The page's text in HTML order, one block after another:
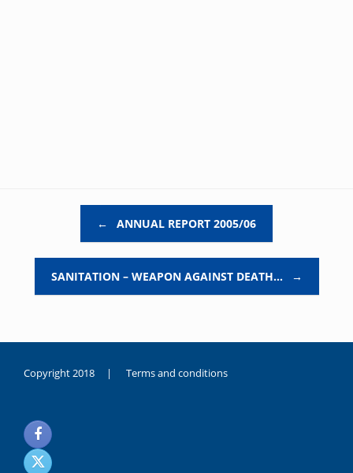
← ANNUAL REPORT 2005/06
SANITATION – WEAPON AGAINST DEATH… →
Copyright 2018 | Terms and conditions
noksanlık
yaşayan
genç
kız